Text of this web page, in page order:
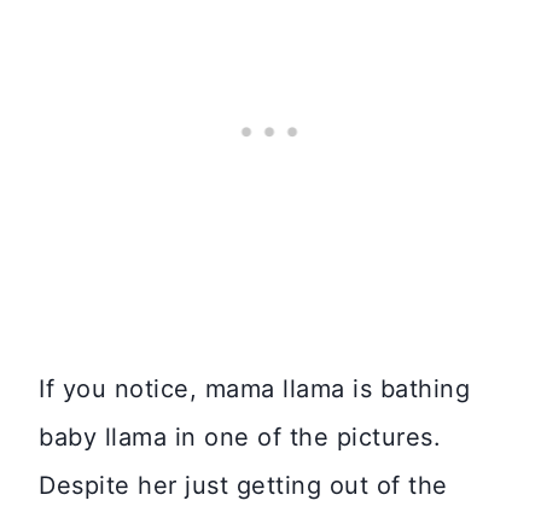
If you notice, mama llama is bathing
baby llama in one of the pictures.
Despite her just getting out of the